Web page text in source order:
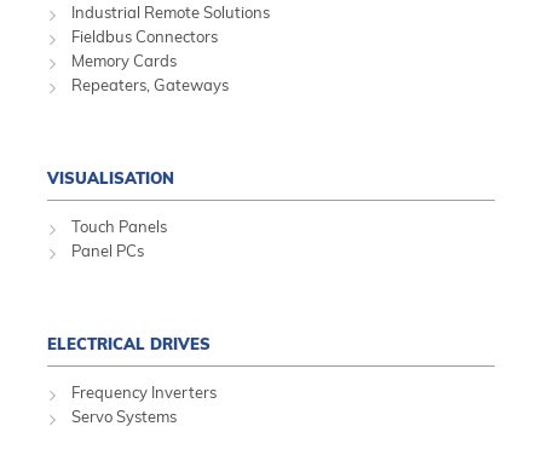
Industrial Remote Solutions
Fieldbus Connectors
Memory Cards
Repeaters, Gateways
VISUALISATION
Touch Panels
Panel PCs
ELECTRICAL DRIVES
Frequency Inverters
Servo Systems